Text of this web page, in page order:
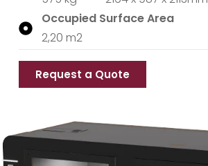
Occupied Surface Area
2,20 m2
Request a Quote